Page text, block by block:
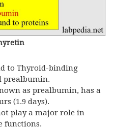
to Thyroid-binding
prealbumin.
as prealbumin, has a
(1.9 days).
play a major role in
functions.